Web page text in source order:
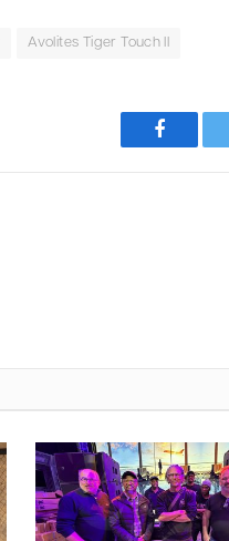
Avolites Tiger Touch II